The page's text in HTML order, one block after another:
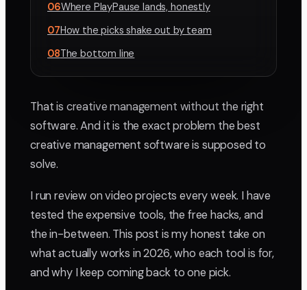
06Where PlayPause lands, honestly
07How the picks shake out by team
08The bottom line
That is creative management without the right
software. And it is the exact problem the best
creative management software is supposed to
solve.
I run review on video projects every week. I have
tested the expensive tools, the free hacks, and
the in-between. This post is my honest take on
what actually works in 2026, who each tool is for,
and why I keep coming back to one pick.